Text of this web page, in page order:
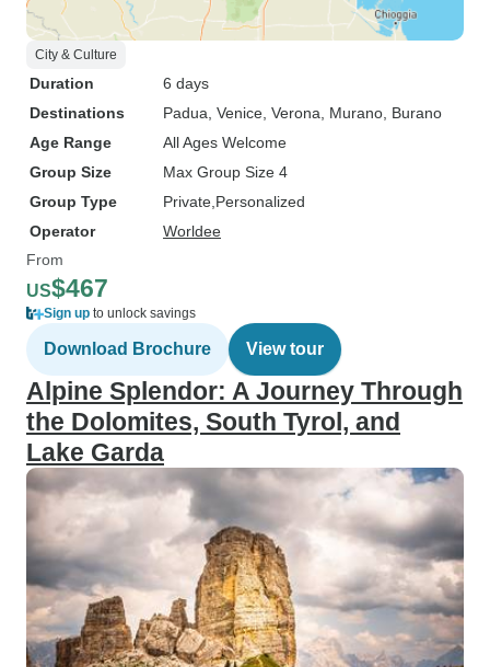
City & Culture
Duration
6 days
Destinations
Padua , Venice , Verona , Murano , Burano
Age Range
All Ages Welcome
Group Size
Max Group Size 4
Group Type
Private Personalized
Operator
Worldee
From
US$467
Sign up to unlock savings
Download Brochure View tour
Alpine Splendor: A Journey Through
the Dolomites, South Tyrol, and
Lake Garda